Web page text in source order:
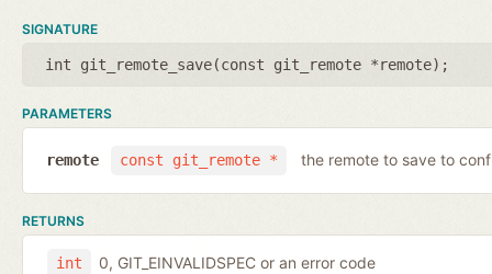
SIGNATURE
int git_remote_save(const git_remote *remote);
PARAMETERS
const git_remote *
remote the remote to save to
RETURNS
int 0, GIT_EINVALIDSPEC or an error code